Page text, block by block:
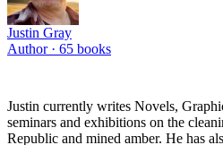
Justin Gray
Author · 65 books
Justin currently writes Novels,
seminars and exhibitions on the
Republic and mined amber. He has